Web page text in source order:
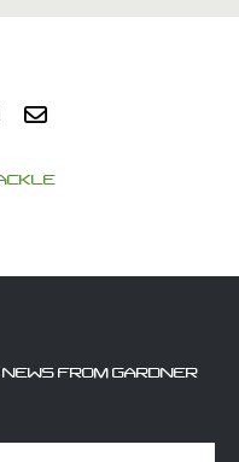
FROM GARDNER